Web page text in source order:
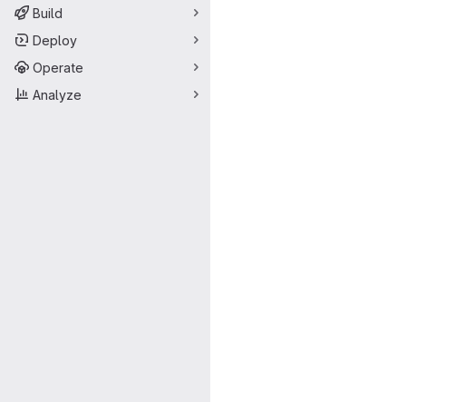
Build
Deploy
Operate
Analyze